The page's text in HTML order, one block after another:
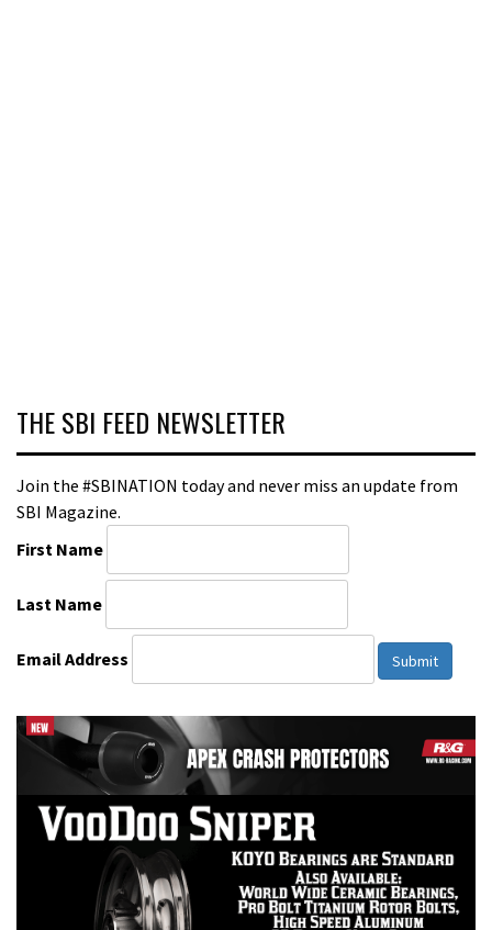
THE SBI FEED NEWSLETTER
Join the #SBINATION today and never miss an update from
SBI Magazine.
First Name
Last Name
Email Address Submit